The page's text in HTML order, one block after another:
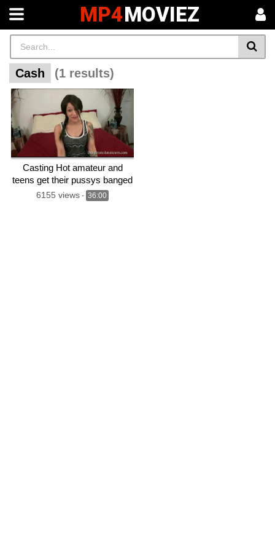
MP4MOVIEZ
Cash (1 results)
Casting Hot amateur and
teens get their pussys banged
for cash
6155 views - 36:00